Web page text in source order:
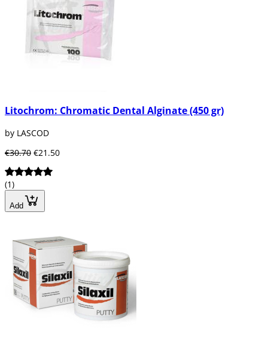
Litochrom: Chromatic Dental Alginate (450 gr)
by LASCOD
€30.70 €21.50
(1)
Add